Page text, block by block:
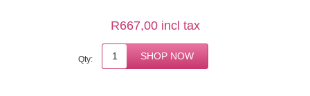
R667,00 incl tax
Qty: